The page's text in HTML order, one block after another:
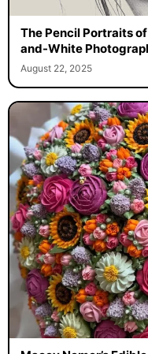
The Pencil Portraits
and-White
August 22, 2025